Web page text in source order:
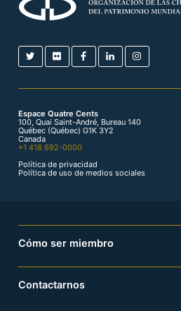
Espace Quatre Cents
100, Quai Saint-André, Bureau 140
Québec (Québec) G1K 3Y2
Canada
+1 418 692-0000
Política de privacidad
Política de uso de medios sociales
Cómo ser miembro
Contactarnos